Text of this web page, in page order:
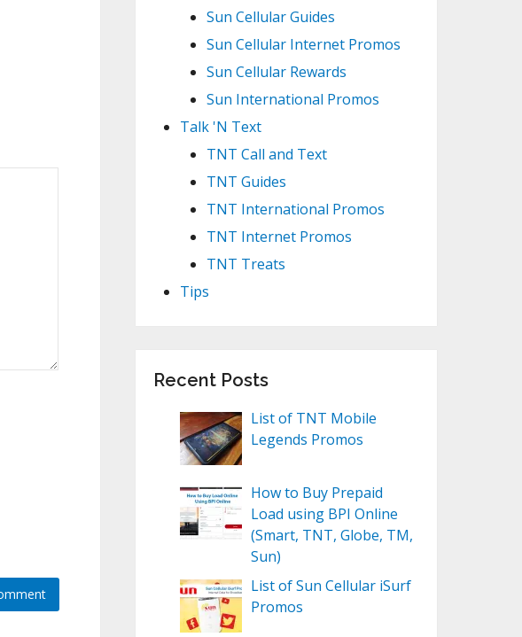
Sun Cellular Guides
Sun Cellular Internet Promos
Sun Cellular Rewards
Sun International Promos
Talk 'N Text
TNT Call and Text
TNT Guides
TNT International Promos
TNT Internet Promos
TNT Treats
Tips
Recent Posts
List of TNT Mobile
Legends Promos
How to Buy Prepaid
Load using BPI Online
(Smart, TNT, Globe, TM,
Sun)
List of Sun Cellular iSurf
Promos